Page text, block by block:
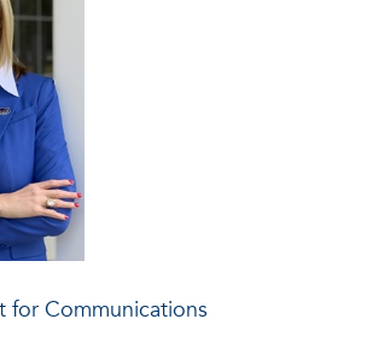
for Communications